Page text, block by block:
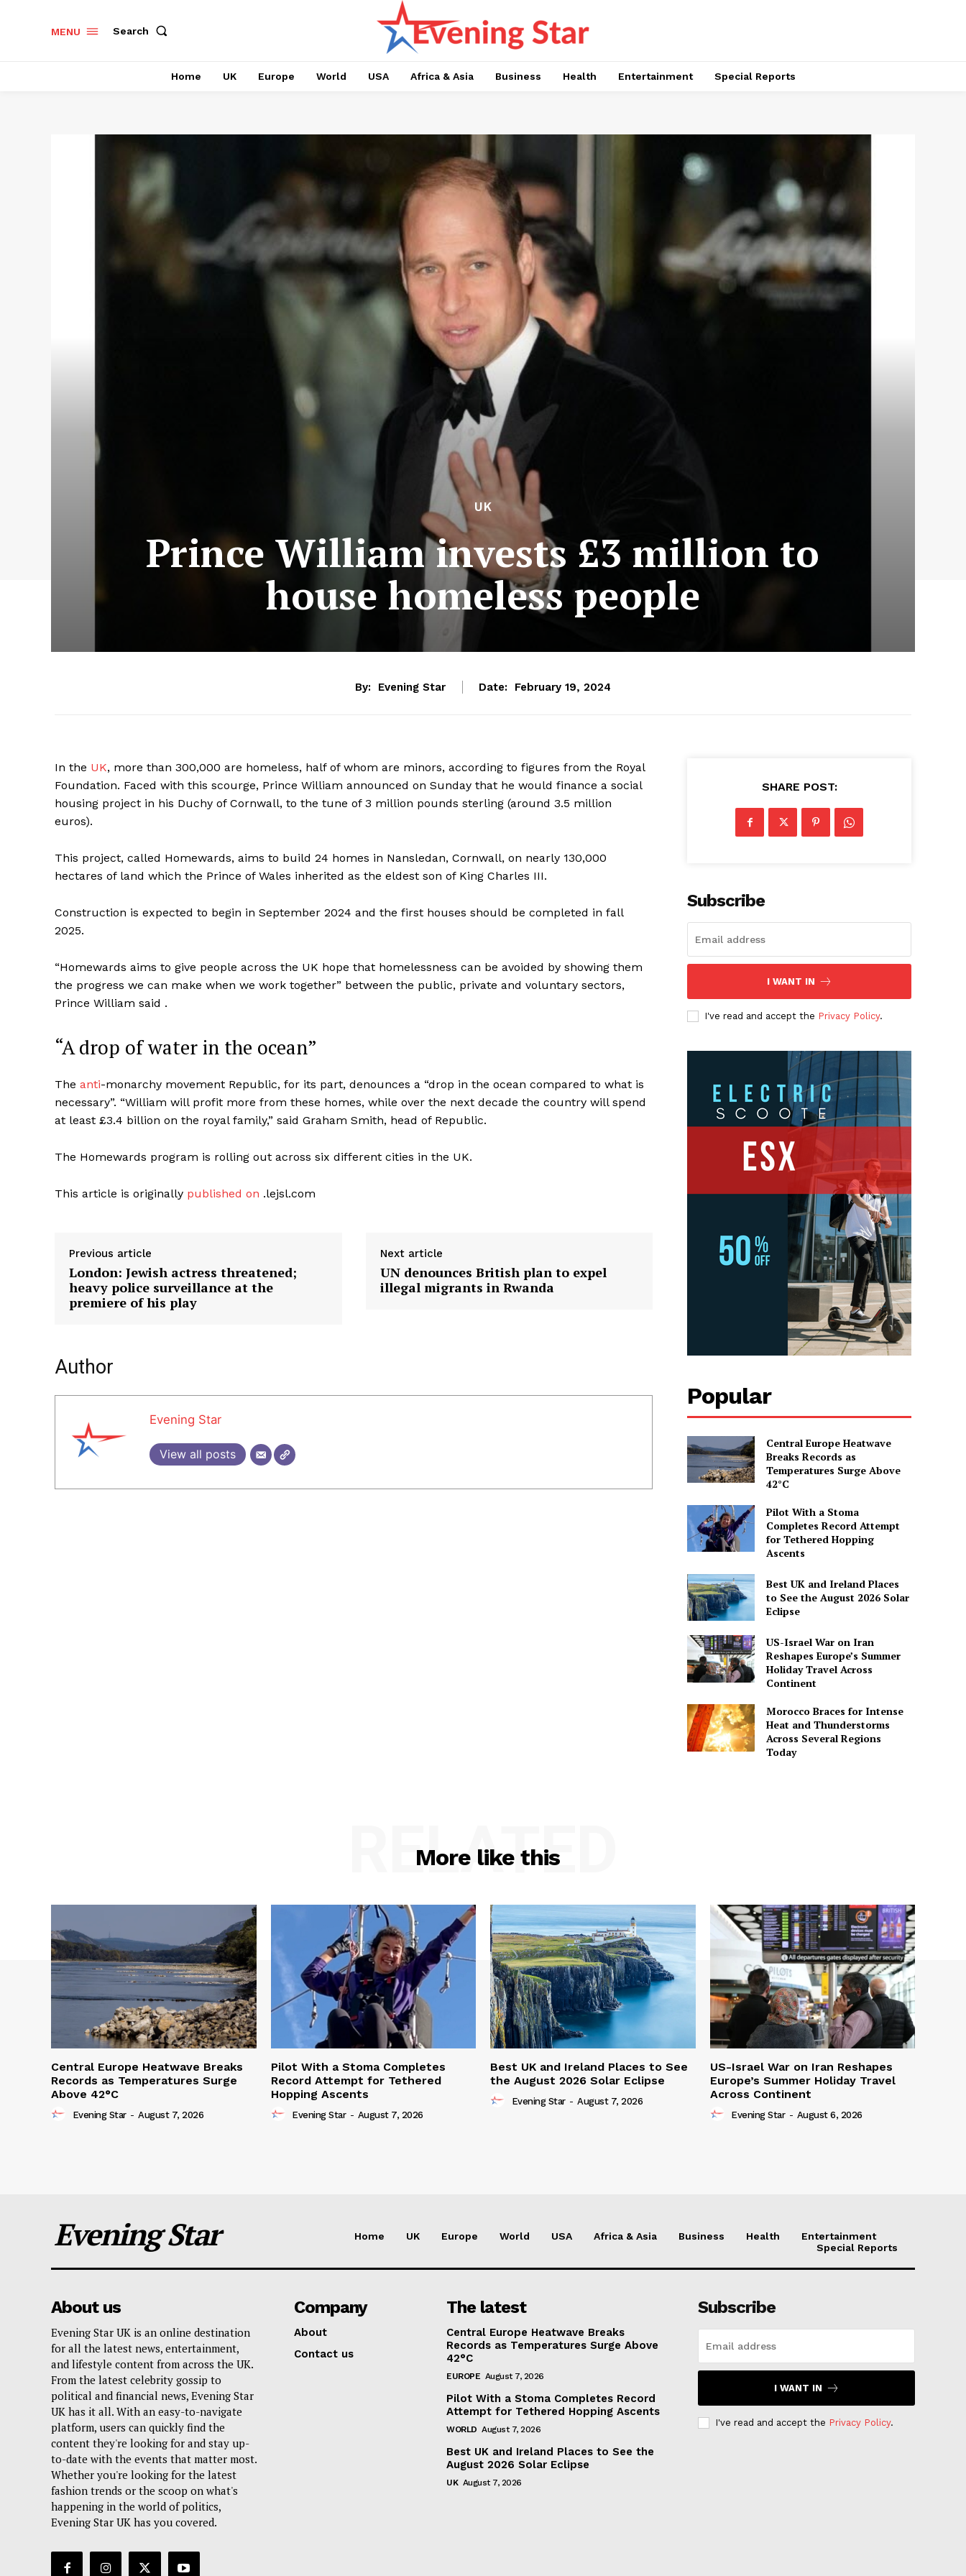
MENU Search
Home UK Europe World USA Africa & Asia Business Health Entertainment Special Reports
UK
Prince William invests £3 million to
house homeless people
By: Evening Star Date: February 19, 2024
In the UK, more than 300,000 are homeless, half of whom are minors, according to figures from the Royal
Foundation. Faced with this scourge, Prince William announced on Sunday that he would finance a social
housing project in his Duchy of Cornwall, to the tune of 3 million pounds sterling (around 3.5 million
euros).
This project, called Homewards, aims to build 24 homes in Nansledan, Cornwall, on nearly 130,000
hectares of land which the Prince of Wales inherited as the eldest son of King Charles III.
Construction is expected to begin in September 2024 and the first houses should be completed in fall
2025.
“Homewards aims to give people across the UK hope that homelessness can be avoided by showing them
the progress we can make when we work together” between the public, private and voluntary sectors,
Prince William said .
“A drop of water in the ocean”
The anti-monarchy movement Republic, for its part, denounces a “drop in the ocean compared to what is
necessary”. “William will profit more from these homes, while over the next decade the country will spend
at least £3.4 billion on the royal family,” said Graham Smith, head of Republic.
The Homewards program is rolling out across six different cities in the UK.
This article is originally published on .lejsl.com
Previous article
London: Jewish actress threatened;
heavy police surveillance at the
premiere of his play
Next article
UN denounces British plan to expel
illegal migrants in Rwanda ​
Author
Evening Star
View all posts
SHARE POST:
Subscribe
I WANT IN
I've read and accept the Privacy Policy.
Popular
Central Europe Heatwave
Breaks Records as
Temperatures Surge Above
42°C
Pilot With a Stoma
Completes Record Attempt
for Tethered Hopping
Ascents
Best UK and Ireland Places
to See the August 2026 Solar
Eclipse
US-Israel War on Iran
Reshapes Europe’s Summer
Holiday Travel Across
Continent
Morocco Braces for Intense
Heat and Thunderstorms
Across Several Regions
Today
More like this
RELATED
Central Europe Heatwave Breaks
Records as Temperatures Surge
Above 42°C
Evening Star - August 7, 2026
Pilot With a Stoma Completes
Record Attempt for Tethered
Hopping Ascents
Evening Star - August 7, 2026
Best UK and Ireland Places to See
the August 2026 Solar Eclipse
Evening Star - August 7, 2026
US-Israel War on Iran Reshapes
Europe’s Summer Holiday Travel
Across Continent
Evening Star - August 6, 2026
Evening Star Home UK Europe World USA Africa & Asia Business Health
Entertainment
Special Reports
About us
Evening Star UK is an online destination
for all the latest news, entertainment,
and lifestyle content from across the UK.
From the latest celebrity gossip to
political and financial news, Evening Star
UK has it all. With an easy-to-navigate
platform, users can quickly find the
content they're looking for and stay up-
to-date with the events that matter most.
Whether you're looking for the latest
fashion trends or the scoop on what's
happening in the world of politics,
Evening Star UK has you covered.
Company
About
Contact us
The latest
Central Europe Heatwave Breaks
Records as Temperatures Surge Above
42°C
EUROPE August 7, 2026
Pilot With a Stoma Completes Record
Attempt for Tethered Hopping Ascents
WORLD August 7, 2026
Best UK and Ireland Places to See the
August 2026 Solar Eclipse
UK August 7, 2026
Subscribe
I WANT IN
I've read and accept the Privacy Policy.